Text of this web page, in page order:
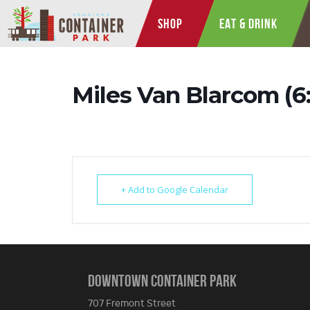
SHOP EAT & DRINK
Miles Van Blarcom
+ Add to Google Calendar
DOWNTOWN CONTAINER PARK
707 Fremont Street